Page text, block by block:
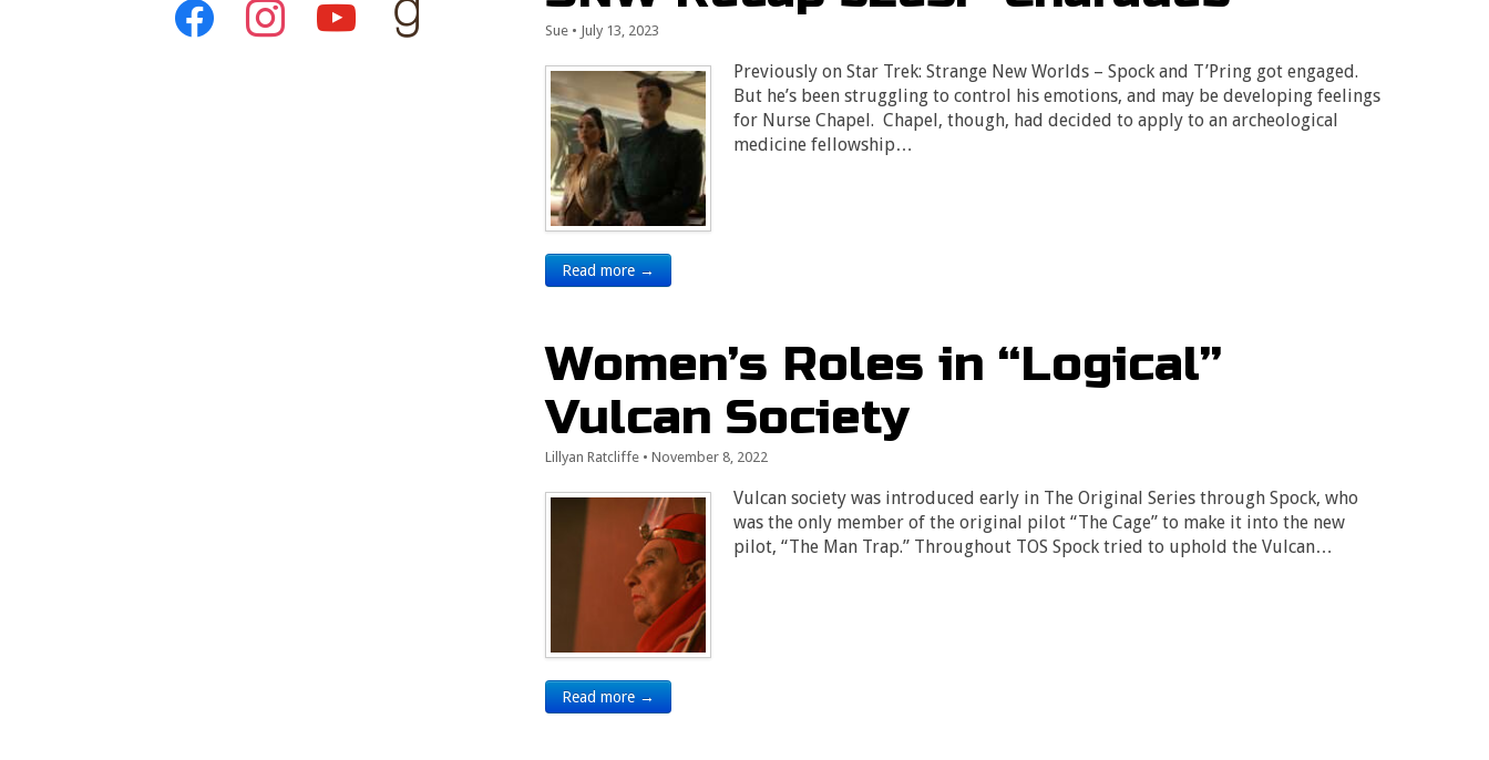
Sue • July 13, 2023
Previously on Star Trek: Strange New Worlds – Spock and T’Pring got engaged.
But he’s been struggling to control his emotions, and may be developing feelings
for Nurse Chapel. Chapel, though, had decided to apply to an archeological
medicine fellowship…
Read more →
Women’s Roles in “Logical”
Vulcan Society
Lillyan Ratcliffe •November 8, 2022
Vulcan society was introduced early in The Original Series through Spock, who
was the only member of the original pilot “The Cage” to make it into the new
pilot, “The Man Trap.” Throughout TOS Spock tried to uphold the Vulcan…
Read more →